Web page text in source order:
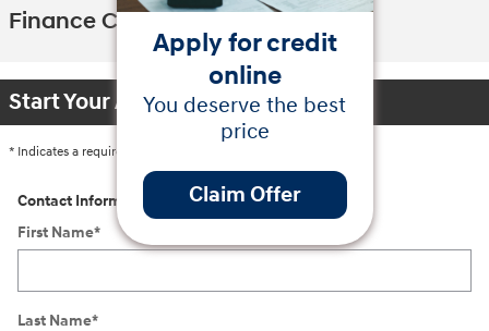
Finance Center
Start Your Application
* Indicates a required field
Contact Information
First Name*
Last Name*
Apply for credit
online
You deserve the best
price
Claim Offer